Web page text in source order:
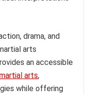
drama, and
arts
an accessible
arts,
while offering